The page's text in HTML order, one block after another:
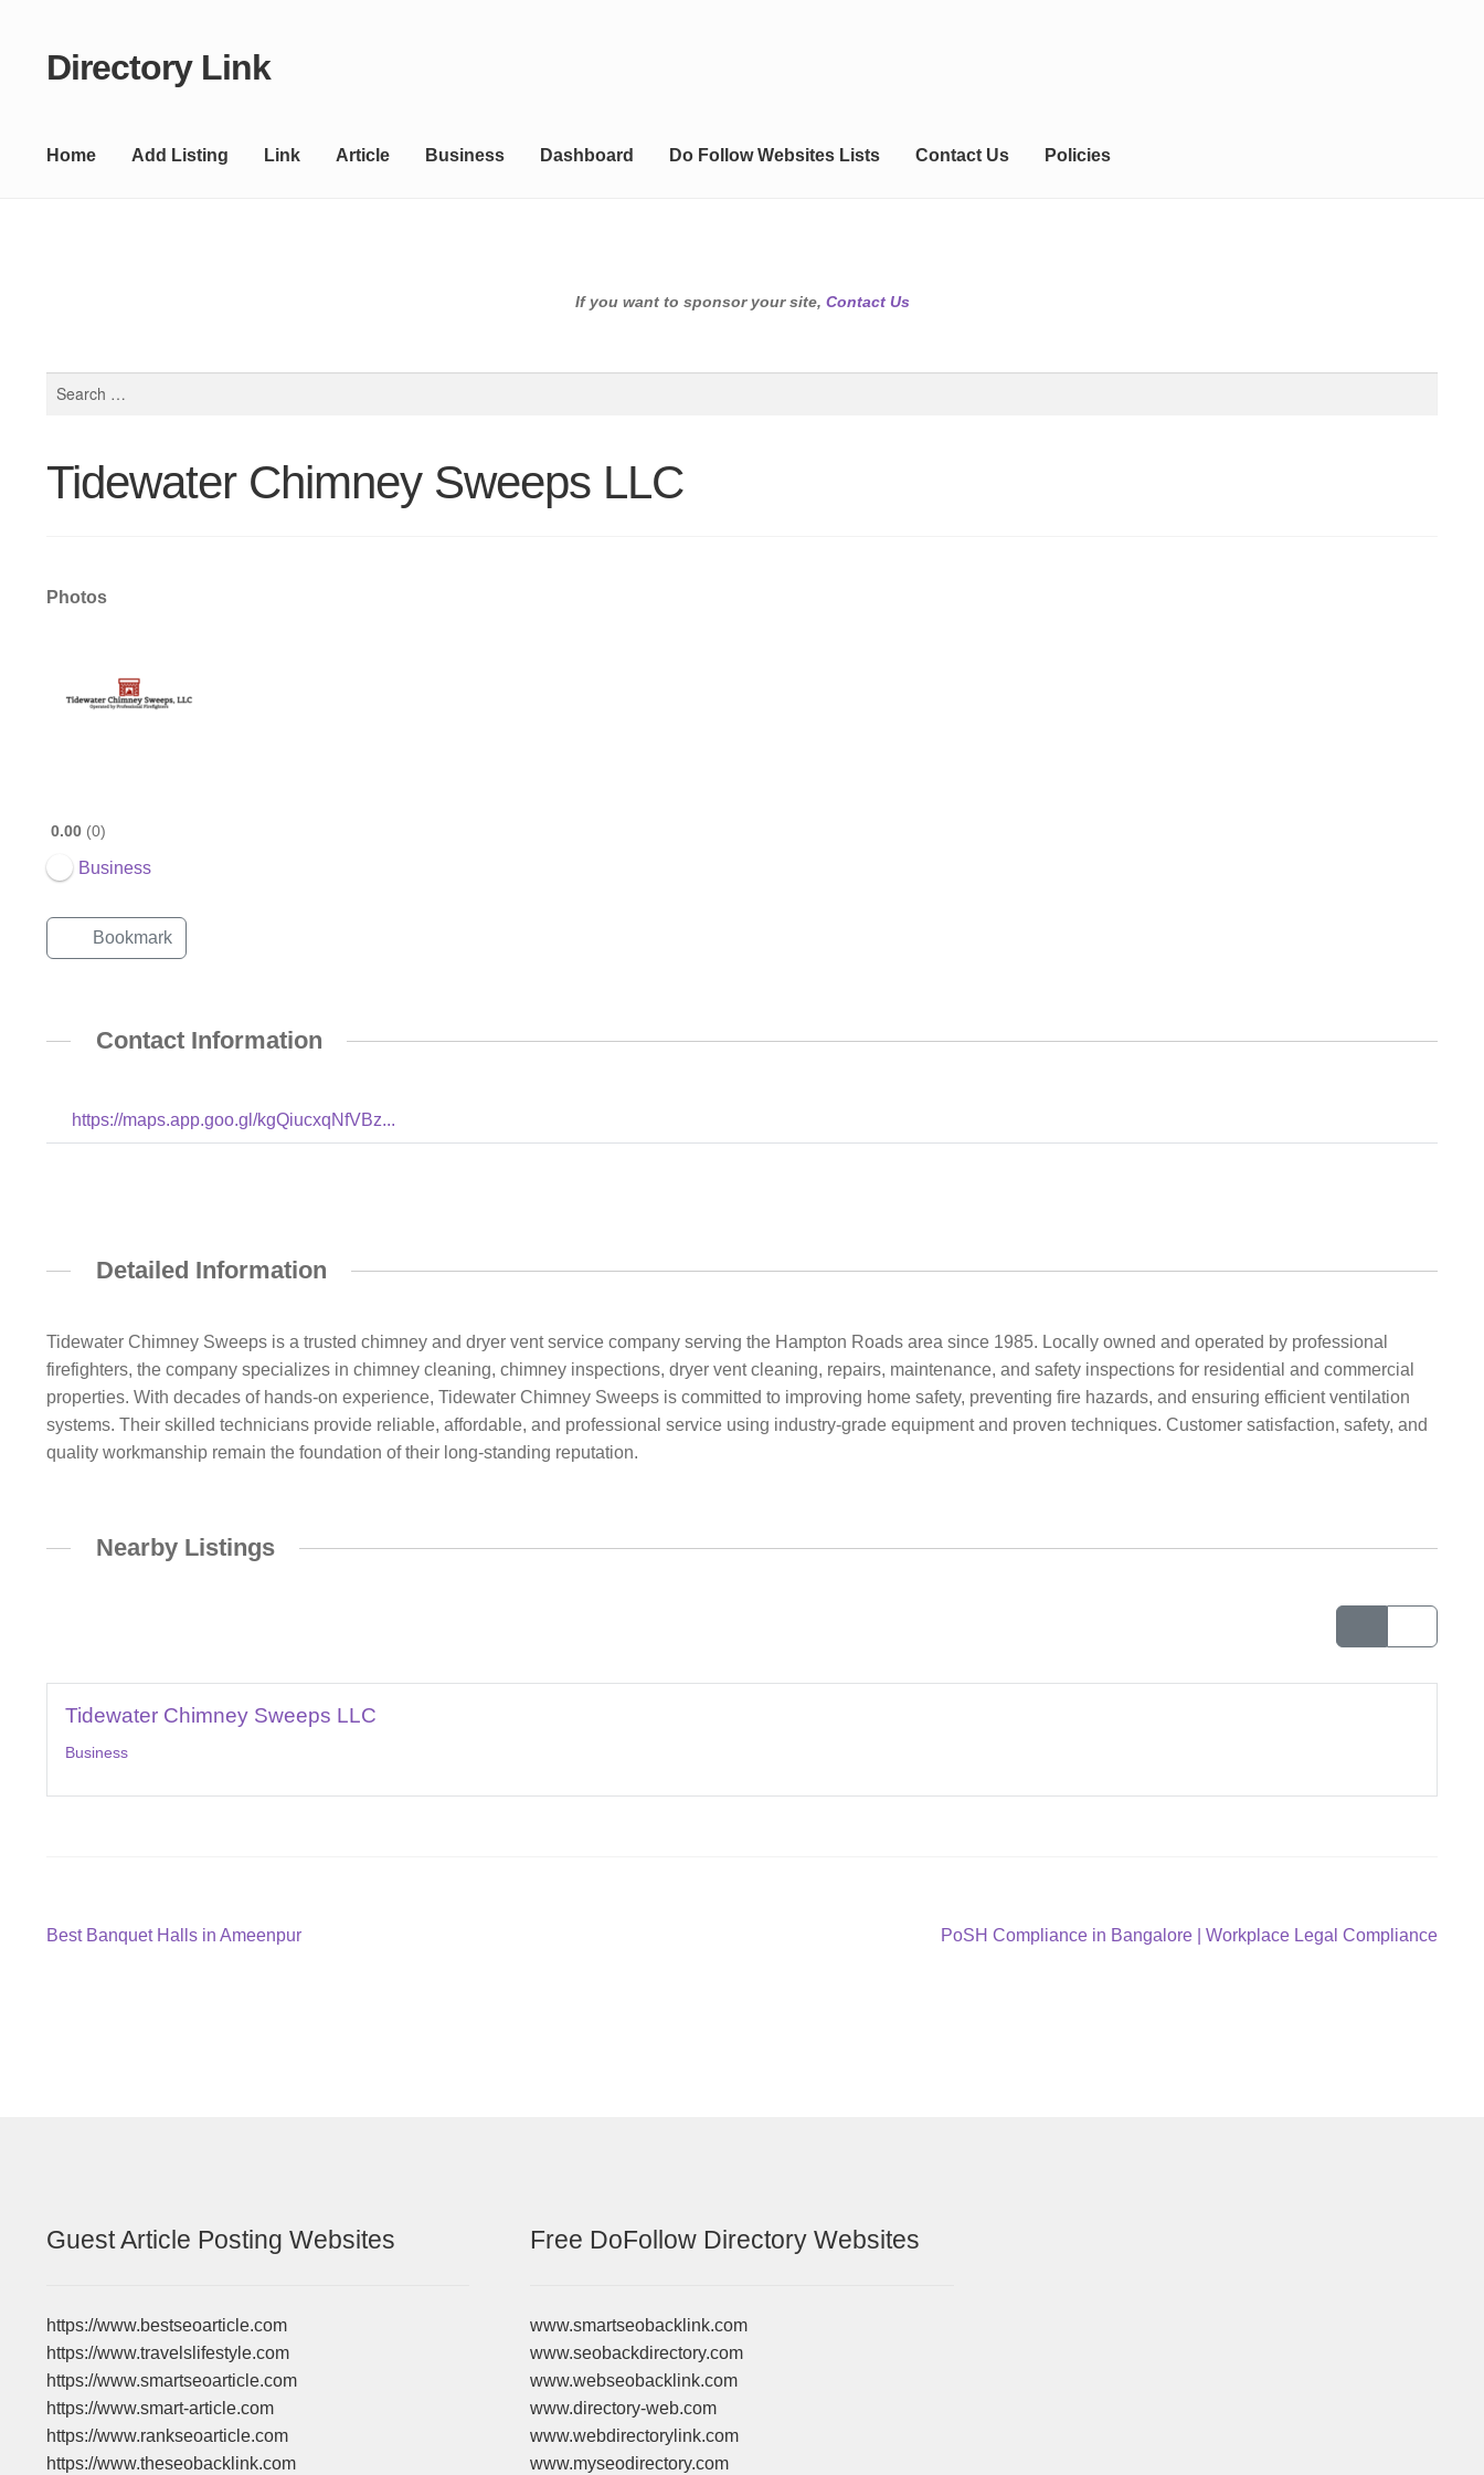
Skip
Skip
Directory Link
Home Add Listing Link Article Business Dashboard Do Follow Websites Lists Contact Us Policies
If you want to sponsor your site, Contact Us
Tidewater Chimney Sweeps LLC
Photos
0.00 0
Business
Bookmark
Contact Information
https://maps.app.goo.gl/kgQiucxqNfVBz...
Detailed Information
Tidewater Chimney Sweeps is a trusted chimney and dryer vent service company serving the Hampton Roads area since 1985. Locally owned and operated by professional
firefighters, the company specializes in chimney cleaning, chimney inspections, dryer vent cleaning, repairs, maintenance, and safety inspections for residential and commercial
properties. With decades of hands-on experience, Tidewater Chimney Sweeps is committed to improving home safety, preventing fire hazards, and ensuring efficient ventilation
systems. Their skilled technicians provide reliable, affordable, and professional service using industry-grade equipment and proven techniques. Customer satisfaction, safety, and
quality workmanship remain the foundation of their long-standing reputation.
Nearby Listings
Tidewater Chimney Sweeps LLC
Business
Post
Previous
Best Banquet Halls in Ameenpur
Next
PoSH Compliance in Bangalore | Workplace Legal Compliance
Guest Article Posting Websites
https://www.bestseoarticle.com
https://www.travelslifestyle.com
https://www.smartseoarticle.com
https://www.smart-article.com
https://www.rankseoarticle.com
https://www.theseobacklink.com
Free DoFollow Directory Websites
www.smartseobacklink.com
www.seobackdirectory.com
www.webseobacklink.com
www.directory-web.com
www.webdirectorylink.com
www.myseodirectory.com